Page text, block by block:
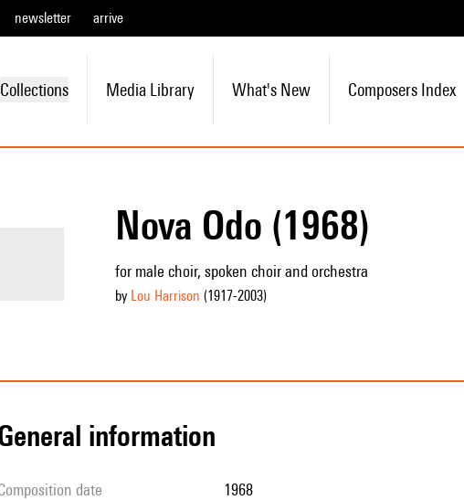
newsletter arrive
Collections Media Library What's New Composers Index
Nova Odo (1968)
for male choir, spoken choir and orchestra
by Lou Harrison (1917-2003)
general information
composition date 1968